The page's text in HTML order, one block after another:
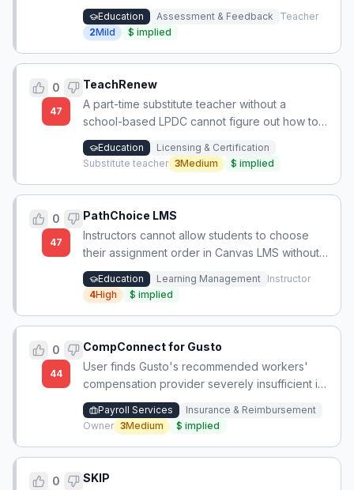
parents/admin, but lacks time and energy to
manage the process manually.
Education Assessment & Feedback
Teacher
2Mild $ implied
0
47
TeachRenew
A part-time substitute teacher without a
school-based LPDC cannot figure out how to
complete the required coursework/CEUs to
renew their Ohio teaching license, and the
state board's guidance is unclear.
Education
Licensing & Certification
Substitute teacher 3Medium $ implied
0
47
PathChoice LMS
Instructors cannot allow students to choose
their assignment order in Canvas LMS without
manual due date management, creating
excessive faculty workload.
Education Learning Management Instructor
4High $ implied
0
44
CompConnect for Gusto
User finds Gusto's recommended workers'
compensation provider severely insufficient in
coverage and support, and it lacks integration,
offering zero advantages.
Payroll Services
Insurance & Reimbursement
Owner 3Medium $ implied
0
SKIP